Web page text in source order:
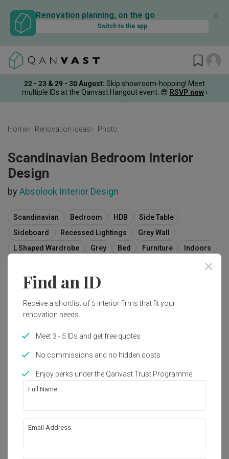
Renovation planning, on the go
Switch to the app
✕
22 - 23 & 29 - 30 August: Skip showroom-hopping! Meet
multiple IDs at the Qanvast Hangout event. 😎 RSVP now ›
Home Renovation Ideas Photo
Scandinavian Bedroom Interior
Design
by Absolook Interior Design
Scandinavian Bedroom HDB
Side Table
Sideboard
Recessed Lightings
Grey Wall
L Shaped Wardrobe
Grey Bed Furniture
Indoors
Find an ID
Receive a shortlist of 5 interior firms that fit your
renovation needs.
Meet 3 - 5 IDs and get free quotes
No commissions and no hidden costs
Enjoy perks under the Qanvast Trust Programme
Full Name
Email Address